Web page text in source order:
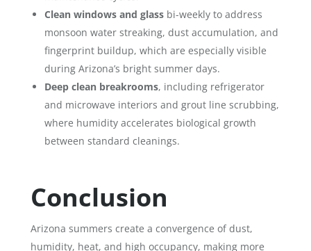
Clean windows and glass bi-weekly to address
monsoon water streaking, dust accumulation, and
fingerprint buildup, which are especially visible
during Arizona’s bright summer days.
Deep clean breakrooms, including refrigerator
and microwave interiors and grout line scrubbing,
where humidity accelerates biological growth
between standard cleanings.
Conclusion
Arizona summers create a convergence of dust,
humidity, heat, and high occupancy, making more